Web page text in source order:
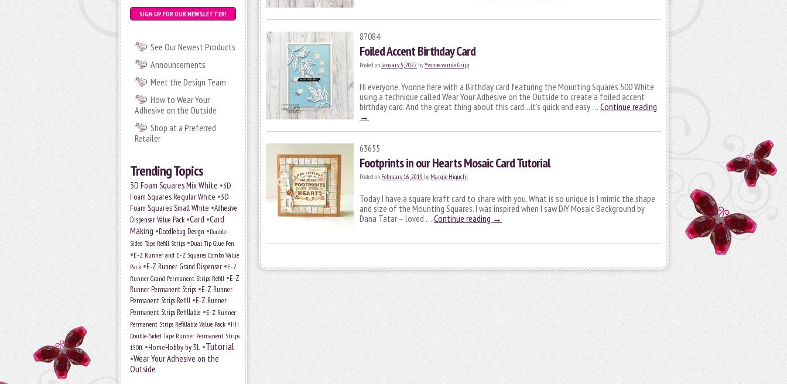
SIGN UP FOR OUR NEWSLETTER!
See Our Newest Products
Announcements
Meet the Design Team
How to Wear Your
Adhesive on the Outside
Shop at a Preferred
Retailer
Trending Topics
3D Foam Squares Mix White •3D
Foam Squares Regular White •3D
Foam Squares Small White •Adhesive
Dispenser Value Pack •Card •Card
Making •Doodlebug Design •Double-
Sided Tape Refill Strips •Dual Tip Glue Pen
•E-Z Runner and E-Z Squares Combo Value
Pack •E-Z Runner Grand Dispenser •E-Z
Runner Grand Permanent Strips Refill •E-Z
Runner Permanent Strips •E-Z Runner
Permanent Strips Refill •E-Z Runner
Permanent Strips Refillable •E-Z Runner
Permanent Strips Refillable Value Pack •HH
Double-Sided Tape Runner Permanent Strips
150ft •HomeHobby by 3L •Tutorial
•Wear Your Adhesive on the
Outside
87084
Foiled Accent Birthday Card
Posted onJanuary 5, 2022 byYvonne van de Grijp
Hi everyone, Yvonne here with a Birthday card featuring the Mounting Squares 500 White
using a technique called Wear Your Adhesive on the Outside to create a foiled accent
birthday card. And the great thing about this card…it’s quick and easy … Continue reading
→
63655
Footprints in our Hearts Mosaic Card Tutorial
Posted on February 16, 2019 by Margie Higuchi
Today I have a square kraft card to share with you. What is so unique is I mimic the shape
and size of the Mounting Squares. I was inspired when I saw DIY Mosaic Background by
Dana Tatar – loved … Continue reading →